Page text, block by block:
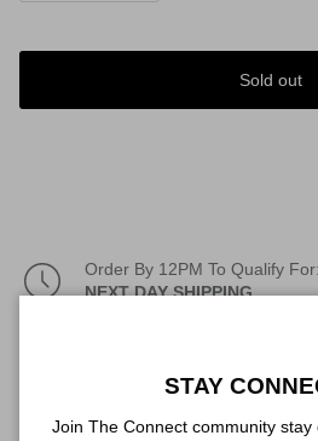
Sold out
Order By 12PM To Qualify For:
NEXT DAY SHIPPING
STAY
Join The Connect community